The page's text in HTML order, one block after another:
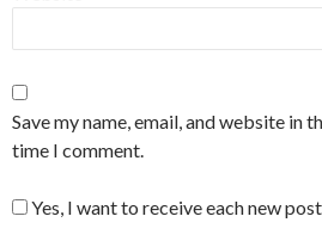
Save my name, email, and website in
time I comment.
Yes, I want to receive each new